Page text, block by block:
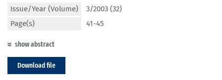
Issue/Year (Volume)
3/2003 (32)
Page(s)
41-45
show abstract
Download file